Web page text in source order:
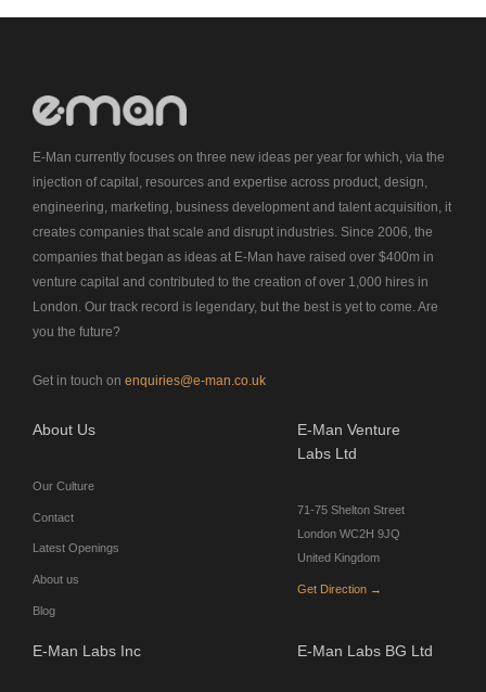
E-Man currently focuses on three new ideas per year for which, via the
injection of capital, resources and expertise across product, design,
engineering, marketing, business development and talent acquisition, it
creates companies that scale and disrupt industries. Since 2006, the
companies that began as ideas at E-Man have raised over $400m in
venture capital and contributed to the creation of over 1,000 hires in
London. Our track record is legendary, but the best is yet to come. Are
you the future?
Get in touch on enquiries@e-man.co.uk
About Us
Our Culture
Contact
Latest Openings
About us
Blog
E-Man Venture
Labs Ltd
71-75 Shelton Street
London WC2H 9JQ
United Kingdom
Get Direction →
E-Man Labs Inc E-Man Labs BG Ltd